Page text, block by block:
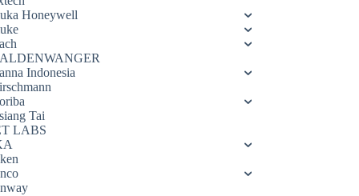
Honeywell
Indonesia
Tai
LABS